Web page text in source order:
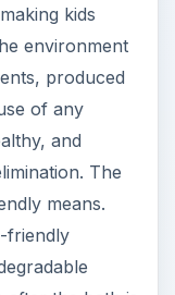
kids
environment
produced
of any
and
The
means.
friendly